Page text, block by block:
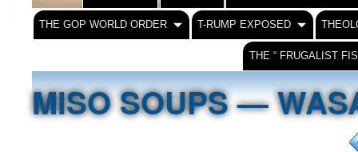
THE GOP WORLD ORDER T-RUMP EXPOSED
THE “ FRUGALIST
MISO SOUPS —